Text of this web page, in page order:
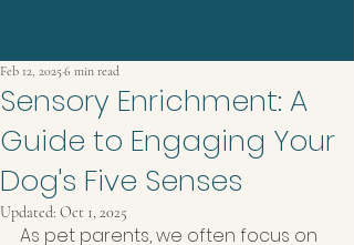
Sensory Enrichment: A
Guide to Engaging Your
Dog's Five Senses
Feb 12, 20256 min read
Updated: Oct 1, 2025
As pet parents, we often focus on